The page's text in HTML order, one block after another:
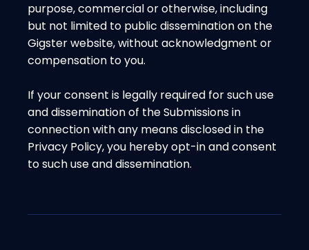
purpose, commercial or otherwise, including
but not limited to public dissemination on the
Gigster website, without acknowledgment or
compensation to you.
If your consent is legally required for such use
and dissemination of the Submissions in
connection with any means disclosed in the
Privacy Policy, you hereby opt-in and consent
to such use and dissemination.